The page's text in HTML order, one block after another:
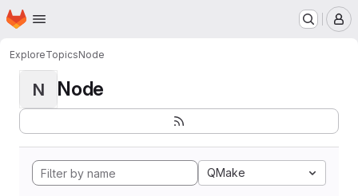
Skip to main content
Homepage
ExploreTopicsNode
N Node
QMake